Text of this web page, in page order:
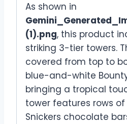
As shown in
(1).png, this product
striking 3-tier towers.
covered from top to
blue-and-white
bringing a tropical
tower features rows of
Snickers chocolate